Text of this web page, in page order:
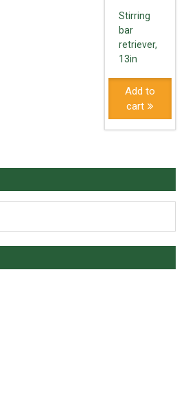
Stirring
bar
retriever,
13in
Add to
cart